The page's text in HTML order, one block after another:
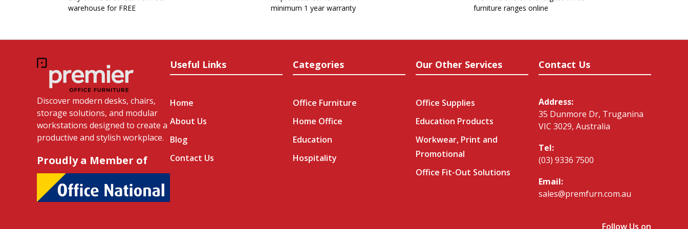
warehouse for FREE
minimum 1 year warranty
furniture ranges online
Discover modern desks, chairs,
storage solutions, and modular
workstations designed to create a
productive and stylish workplace.
Proudly a Member of
Useful Links
Home
About Us
Blog
Contact Us
Categories
Office Furniture
Home Office
Education
Hospitality
Our Other Services
Office Supplies
Education Products
Workwear, Print and
Promotional
Office Fit-Out Solutions
Contact Us
Address:
35 Dunmore Dr, Truganina
VIC 3029, Australia
Tel:
(03) 9336 7500
Email:
sales@premfurn.com.au
Follow Us on